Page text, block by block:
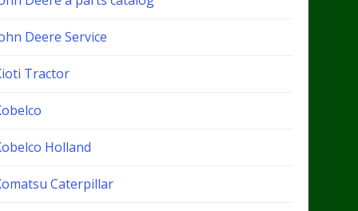
Deere Service
Tractor
Holland
Caterpillar